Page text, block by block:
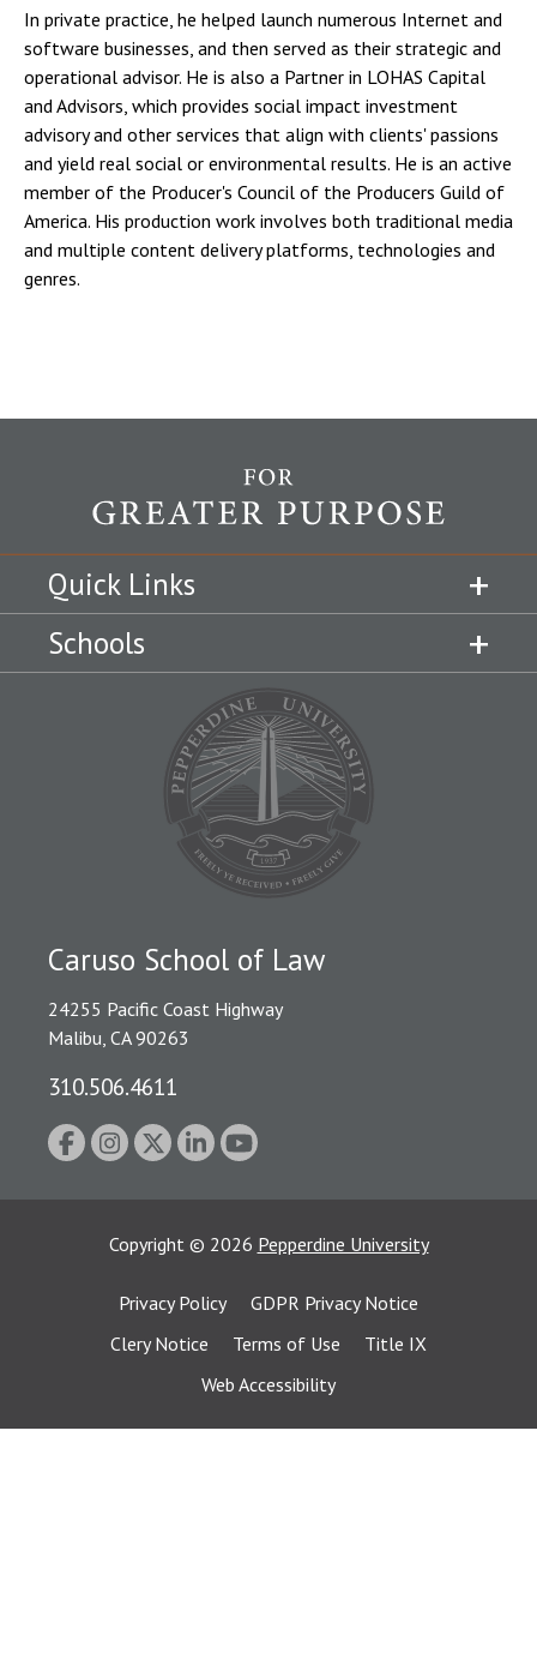
In private practice, he helped launch numerous Internet and
software businesses, and then served as their strategic and
operational advisor. He is also a Partner in LOHAS Capital
and Advisors, which provides social impact investment
advisory and other services that align with clients' passions
and yield real social or environmental results. He is an active
member of the Producer's Council of the Producers Guild of
America. His production work involves both traditional media
and multiple content delivery platforms, technologies and
genres.
Quick Links
Schools
Caruso School of Law
24255 Pacific Coast Highway
Malibu, CA 90263
310.506.4611
Copyright © 2026 Pepperdine University
Privacy Policy
GDPR Privacy Notice
Clery Notice
Terms of Use
Title IX
Web Accessibility